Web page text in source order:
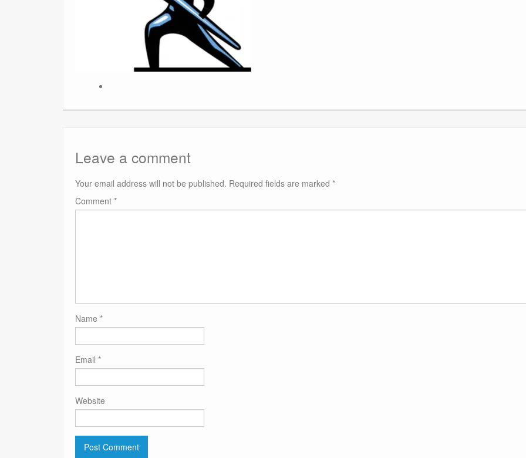
Leave a comment
Your email address will not be published. Required fields are marked *
Comment *
Name *
Email *
Website